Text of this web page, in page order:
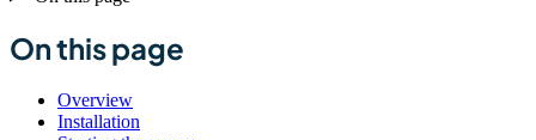
On this page
Overview
Installation